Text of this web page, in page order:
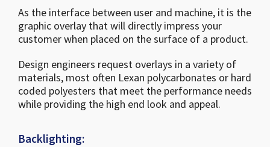
As the interface between user and machine, it is the
graphic overlay that will directly impress your
customer when placed on the surface of a product.
Design engineers request overlays in a variety of
materials, most often Lexan polycarbonates or hard
coded polyesters that meet the performance needs
while providing the high end look and appeal.
Backlighting: